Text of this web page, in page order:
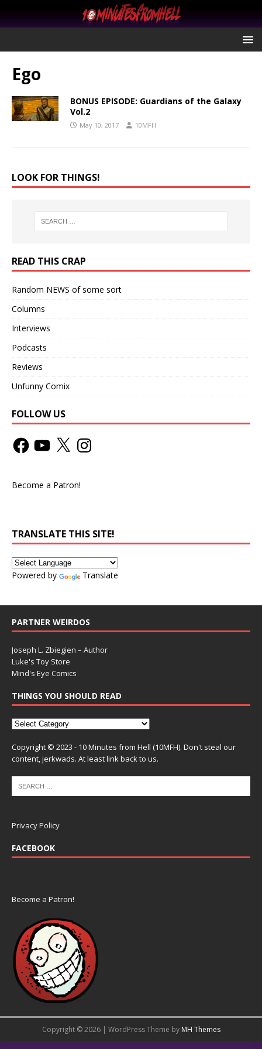
Ego
BONUS EPISODE: Guardians of the Galaxy
Vol.2
May 10, 2017 10MFH
LOOK FOR THINGS!
READ THIS CRAP
Random NEWS of some sort
Columns
Interviews
Podcasts
Reviews
Unfunny Comix
FOLLOW US
Become a Patron!
TRANSLATE THIS SITE!
Powered by Translate
PARTNER WEIRDOS
Joseph L. Zbiegien – Author
Luke's Toy Store
Mind's Eye Comics
THINGS YOU SHOULD READ
Copyright © 2023 - 10 Minutes from Hell (10MFH). Don't steal our
content, jerkwads. At least link back to us.
Privacy Policy
FACEBOOK
Become a Patron!
Copyright © 2026 | WordPress Theme by MH Themes